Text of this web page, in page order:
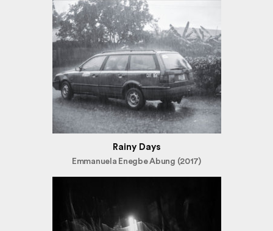
Rainy Days
Emmanuela Enegbe Abung (2017)